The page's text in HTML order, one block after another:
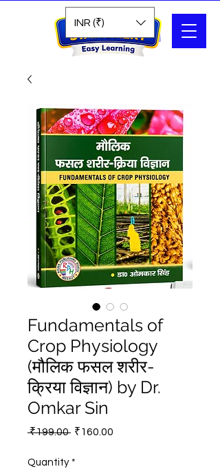
Search
INR (₹)
Fundamentals of
Crop Physiology
(मौलिक फसल शरीर-
क्रिया विज्ञान) by Dr.
Omkar Sin
₹199.00 Regular
₹160.00
Quantity *